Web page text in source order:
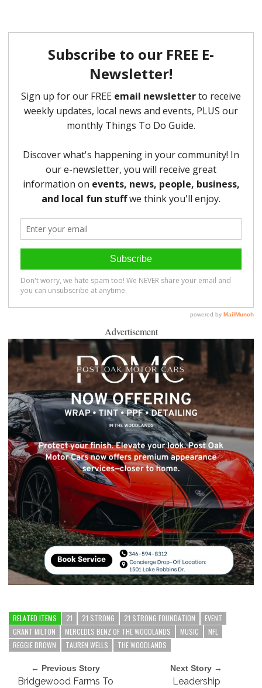
Advertisement
RELATED ITEMS 21 21 STRONG 21 STRONG FOUNDATION
EVENT
GRANT MILTON
MERCEDES BENZ OF THE WOODLANDS MUSIC
NFL
REGGIE BROWN
TAUREN WELLS THE WOODLANDS
← Previous Story
Bridgewood Farms To
Next Story →
Leadership